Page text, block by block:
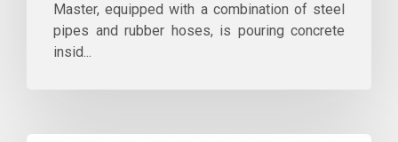
Master, equipped with a combination of steel
pipes and rubber hoses, is pouring concrete
insid...